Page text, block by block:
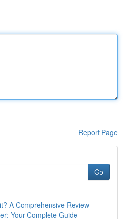
Report Page
Go
A Comprehensive Review
Your Complete Guide